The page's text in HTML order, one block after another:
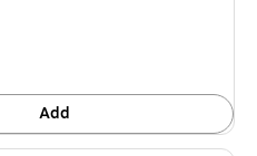
Add